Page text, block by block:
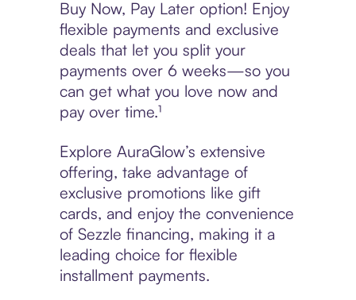
Buy Now, Pay Later option! Enjoy
flexible payments and exclusive
deals that let you split your
payments over 6 weeks—so you
can get what you love now and
pay over time.¹
Explore AuraGlow’s extensive
offering, take advantage of
exclusive promotions like gift
cards, and enjoy the convenience
of Sezzle financing, making it a
leading choice for flexible
installment payments.